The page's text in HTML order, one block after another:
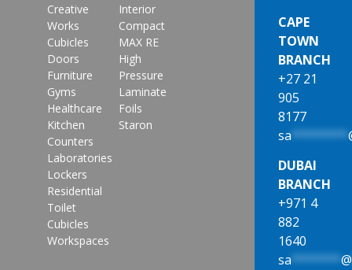
Creative
Works
Cubicles
Doors
Furniture
Gyms
Healthcare
Kitchen
Counters
Laboratories
Lockers
Residential
Toilet
Cubicles
Workspaces
Interior
Compact
MAX RE
High
Pressure
Laminate
Foils
Staron
CAPE
TOWN
BRANCH
+27 21
905
8177
sa********
DUBAI
BRANCH
+971 4
882
1640
sa*******@